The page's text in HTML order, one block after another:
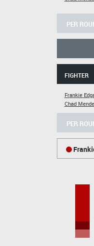
PER
FIGHTER
Frankie
Chad
PER